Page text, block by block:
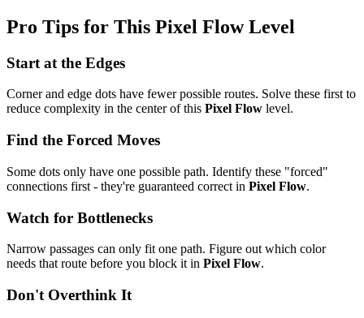
Pro Tips for This Pixel FlowLevel
Start at the Edges
Corner and edge dots have fewer possible routes. Solve these first to
reduce complexity in the center of this Pixel Flow level.
Find the Forced Moves
Some dots only have one possible path. Identify these "forced"
connections first - they're guaranteed correct in Pixel Flow.
Watch for Bottlenecks
Narrow passages can only fit one path. Figure out which color
needs that route before you block it in Pixel Flow.
Don't Overthink It